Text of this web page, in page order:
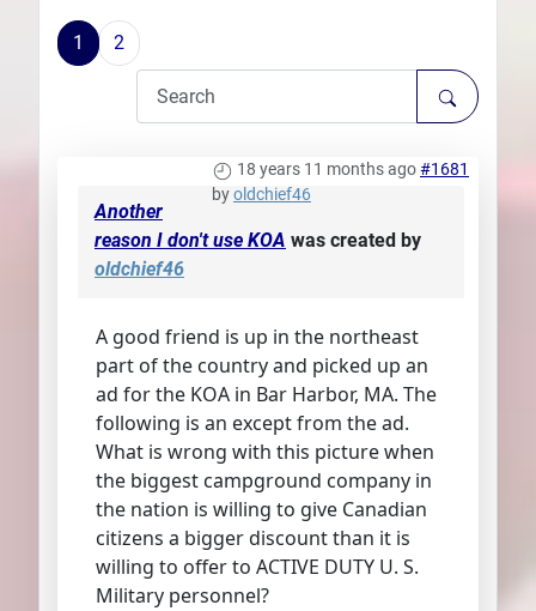
Plans
1 2
18 years 11 months ago#1681
byoldchief46
Another
reason I don't use KOA was created by
oldchief46
A good friend is up in the northeast
part of the country and picked up an
ad for the KOA in Bar Harbor, MA. The
following is an except from the ad.
What is wrong with this picture when
the biggest campground company in
the nation is willing to give Canadian
citizens a bigger discount than it is
willing to offer to ACTIVE DUTY U. S.
Military personnel?